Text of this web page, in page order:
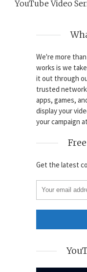
YouTube Video
We're more
works is we
it out through
trusted
apps, games,
display your
your campaign at
Get the latest